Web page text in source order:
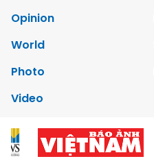
Opinion
World
Photo
Video